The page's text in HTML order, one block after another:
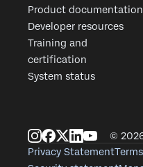
Privacy
Optin
By providing this
process your personal
Statement.
Submit
Product documentation
Developer resources
Training and
certification
System status
©
Privacy Statement